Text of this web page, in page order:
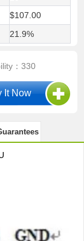
$107.00
21.9%
：330